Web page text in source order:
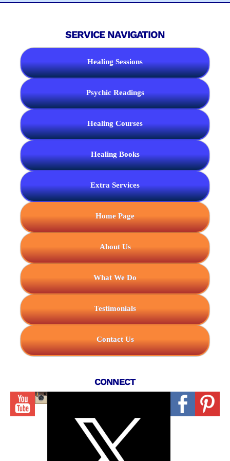
SERVICE NAVIGATION
Healing Sessions
Psychic Readings
Healing Courses
Healing Books
Extra Services
Home Page
About Us
What We Do
Testimonials
Contact Us
CONNECT